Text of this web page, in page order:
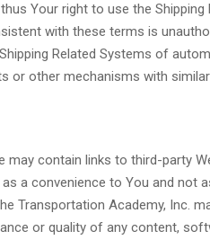
Your right to use the
with these terms is
Related Systems of
or other mechanisms with
may contain links to third-party
a convenience to You and not
Transportation Academy, Inc.
or quality of any content,